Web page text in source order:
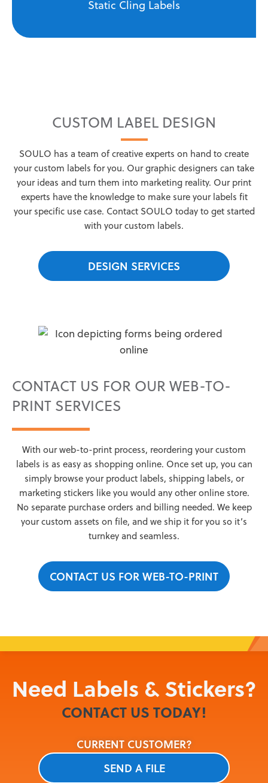
Static Cling Labels
CUSTOM LABEL DESIGN
SOULO has a team of creative experts on hand to create
your custom labels for you. Our graphic designers can take
your ideas and turn them into marketing reality. Our print
experts have the knowledge to make sure your labels fit
your specific use case. Contact SOULO today to get started
with your custom labels.
DESIGN SERVICES
CONTACT US FOR OUR WEB-TO-
PRINT SERVICES
With our web-to-print process, reordering your custom
labels is as easy as shopping online. Once set up, you can
simply browse your product labels, shipping labels, or
marketing stickers like you would any other online store.
No separate purchase orders and billing needed. We keep
your custom assets on file, and we ship it for you so it’s
turnkey and seamless.
CONTACT US FOR WEB-TO-PRINT
Need Labels & Stickers?
CONTACT US TODAY!
CURRENT CUSTOMER?
SEND A FILE